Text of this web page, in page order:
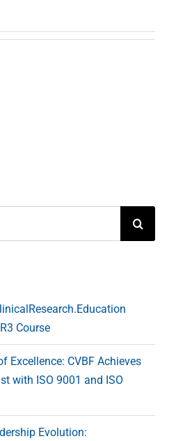
Course
Excellence: CVBF Achieves
with ISO 9001 and ISO
Evolution: